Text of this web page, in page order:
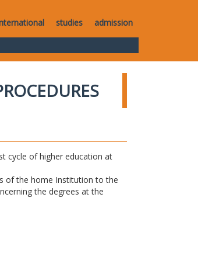
studies admission
cycle of higher education at
of the home Institution to the
the degrees at the